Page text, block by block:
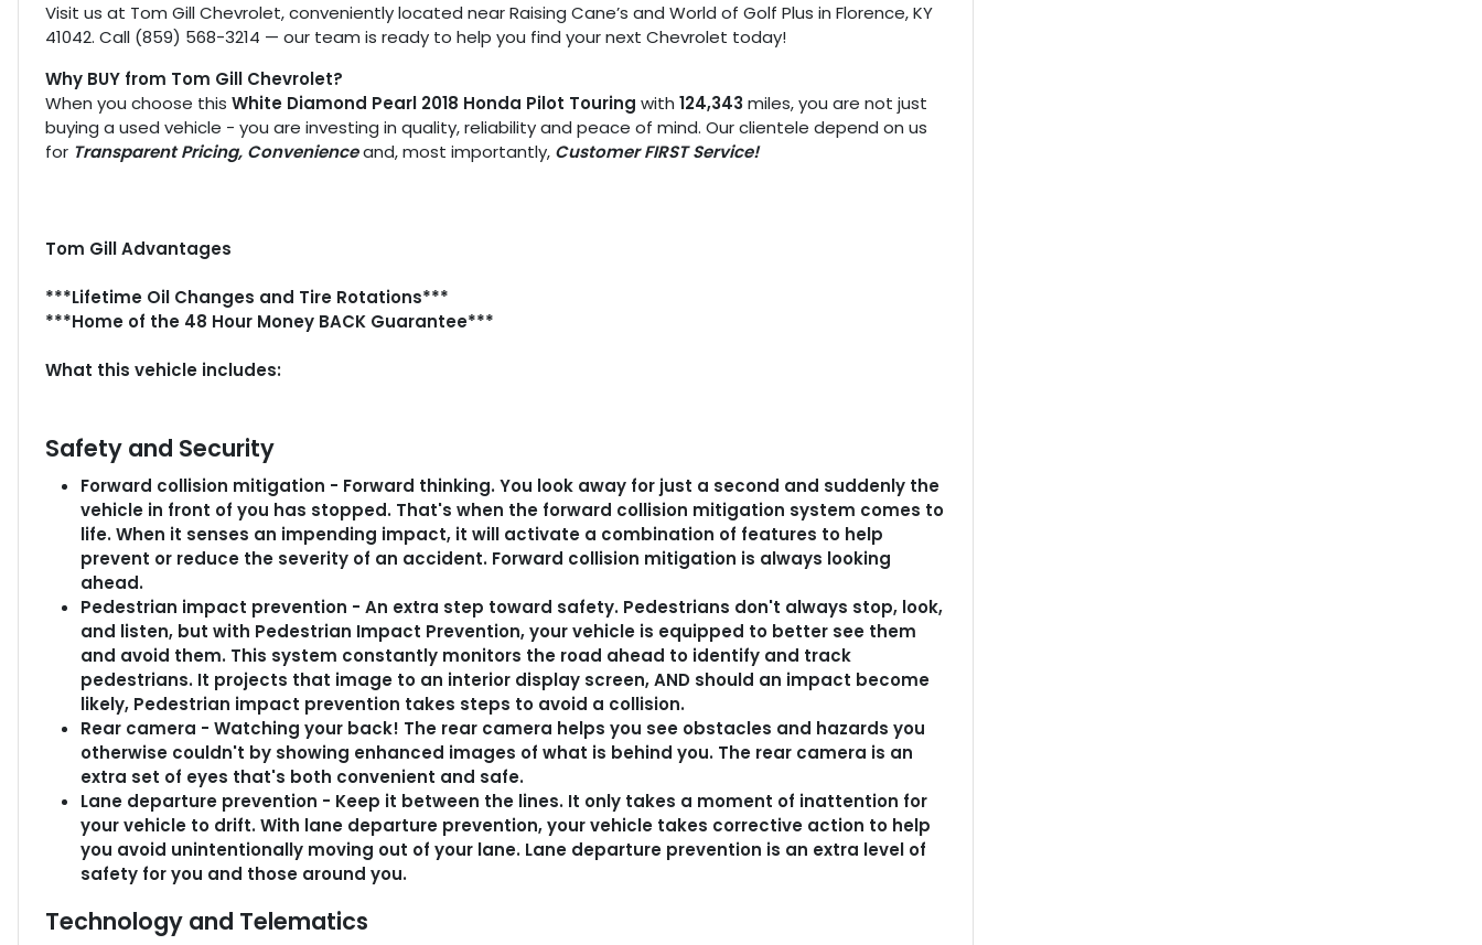
Visit us at Tom Gill Chevrolet, conveniently located near Raising Cane’s and World of Golf Plus in Florence, KY
41042. Call (859) 568-3214 — our team is ready to help you find your next Chevrolet today!
Why BUY from Tom Gill Chevrolet?
When you choose this White Diamond Pearl 2018 Honda Pilot Touring with 124,343 miles, you are not just
buying a used vehicle - you are investing in quality, reliability and peace of mind. Our clientele depend on us
for Transparent Pricing, Convenienceand, most importantly, Customer FIRST Service!
Tom Gill Advantages
***Lifetime Oil Changes and Tire Rotations***
***Home of the 48 Hour Money BACK Guarantee***
What this vehicle includes:
Safety and Security
Forward collision mitigation - Forward thinking. You look away for just a second and suddenly the
vehicle in front of you has stopped. That's when the forward collision mitigation system comes to
life. When it senses an impending impact, it will activate a combination of features to help
prevent or reduce the severity of an accident. Forward collision mitigation is always looking
ahead.
Pedestrian impact prevention - An extra step toward safety. Pedestrians don't always stop, look,
and listen, but with Pedestrian Impact Prevention, your vehicle is equipped to better see them
and avoid them. This system constantly monitors the road ahead to identify and track
pedestrians. It projects that image to an interior display screen, AND should an impact become
likely, Pedestrian impact prevention takes steps to avoid a collision.
Rear camera - Watching your back! The rear camera helps you see obstacles and hazards you
otherwise couldn't by showing enhanced images of what is behind you. The rear camera is an
extra set of eyes that's both convenient and safe.
Lane departure prevention - Keep it between the lines. It only takes a moment of inattention for
your vehicle to drift. With lane departure prevention, your vehicle takes corrective action to help
you avoid unintentionally moving out of your lane. Lane departure prevention is an extra level of
safety for you and those around you.
Technology and Telematics